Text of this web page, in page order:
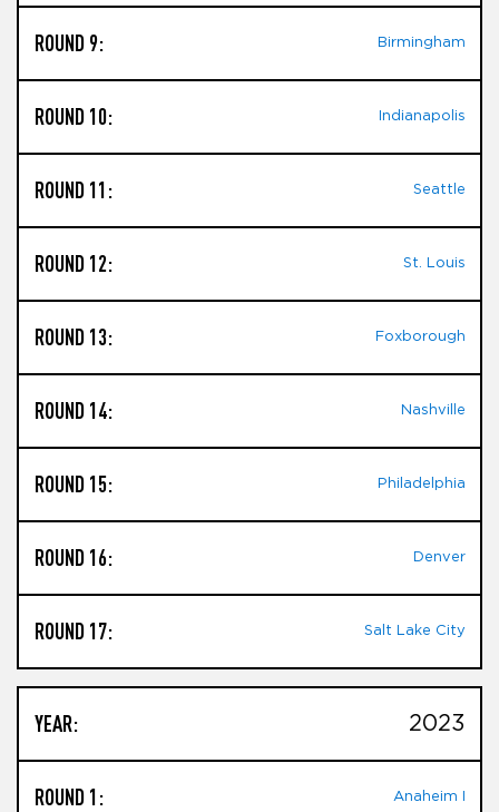
ROUND 9: Birmingham
ROUND 10: Indianapolis
ROUND 11: Seattle
ROUND 12: St. Louis
ROUND 13: Foxborough
ROUND 14: Nashville
ROUND 15: Philadelphia
ROUND 16: Denver
ROUND 17: Salt Lake City
YEAR: 2023
ROUND 1: Anaheim I